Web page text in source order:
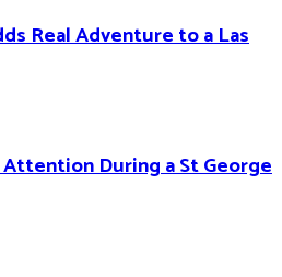
Real Adventure to a Las
During a St George